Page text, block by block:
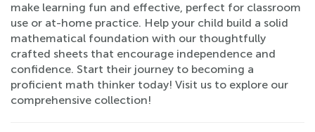
make learning fun and effective, perfect for classroom
use or at-home practice. Help your child build a solid
mathematical foundation with our thoughtfully
crafted sheets that encourage independence and
confidence. Start their journey to becoming a
proficient math thinker today! Visit us to explore our
comprehensive collection!